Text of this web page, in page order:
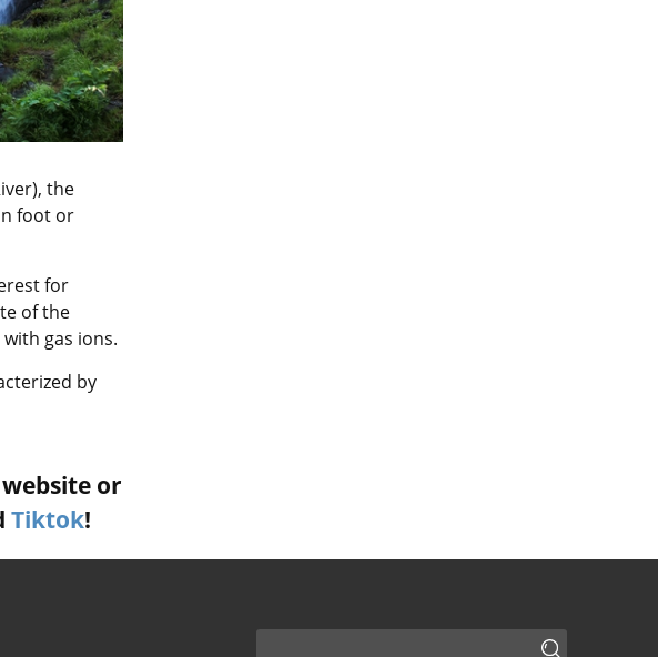
the
foot or
for
of the
gas ions.
by
or
Tiktok!